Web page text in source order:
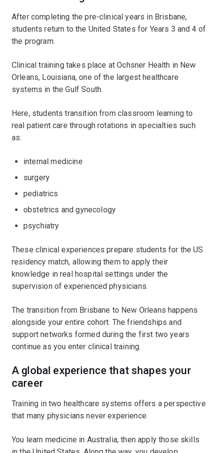
After completing the pre-clinical years in Brisbane,
students return to the United States for Years 3 and 4 of
the program.
Clinical training takes place at Ochsner Health in New
Orleans, Louisiana, one of the largest healthcare
systems in the Gulf South.
Here, students transition from classroom learning to
real patient care through rotations in specialties such
as:
internal medicine
surgery
pediatrics
obstetrics and gynecology
psychiatry
These clinical experiences prepare students for the US
residency match, allowing them to apply their
knowledge in real hospital settings under the
supervision of experienced physicians.
The transition from Brisbane to New Orleans happens
alongside your entire cohort. The friendships and
support networks formed during the first two years
continue as you enter clinical training.
A global experience that shapes your
career
Training in two healthcare systems offers a perspective
that many physicians never experience.
You learn medicine in Australia, then apply those skills